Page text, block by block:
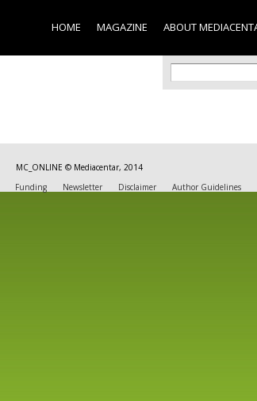
contentHOME MAGAZINE ABOUT
Search
Search
MC_ONLINE © Mediacentar, 2014
Funding Newsletter Disclaimer Author Guidelines